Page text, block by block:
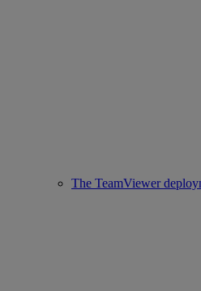
The TeamViewer